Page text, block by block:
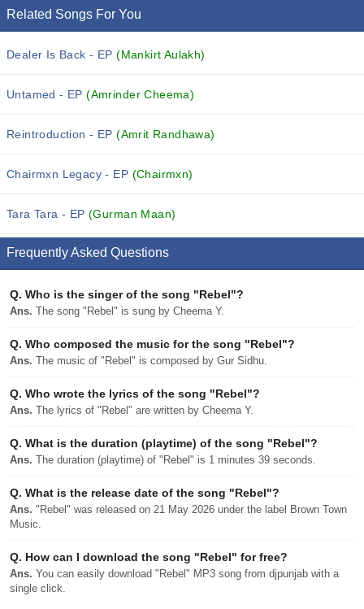
Related Songs For You
Dealer Is Back - EP(Mankirt Aulakh)
Untamed - EP(Amrinder Cheema)
Reintroduction - EP(Amrit Randhawa)
Chairmxn Legacy - EP (Chairmxn)
Tara Tara - EP(Gurman Maan)
Frequently Asked Questions
Q. Who is the singer of the song "Rebel"?
Ans. The song "Rebel" is sung by Cheema Y.
Q. Who composed the music for the song "Rebel"?
Ans. The music of "Rebel" is composed by Gur Sidhu.
Q. Who wrote the lyrics of the song "Rebel"?
Ans. The lyrics of "Rebel" are written by Cheema Y.
Q. What is the duration (playtime) of the song "Rebel"?
Ans. The duration (playtime) of "Rebel" is 1 minutes 39 seconds.
Q. What is the release date of the song "Rebel"?
Ans. "Rebel" was released on 21 May 2026 under the label Brown Town
Music.
Q. How can I download the song "Rebel" for free?
Ans. You can easily download "Rebel" MP3 song from djpunjab with a
single click.